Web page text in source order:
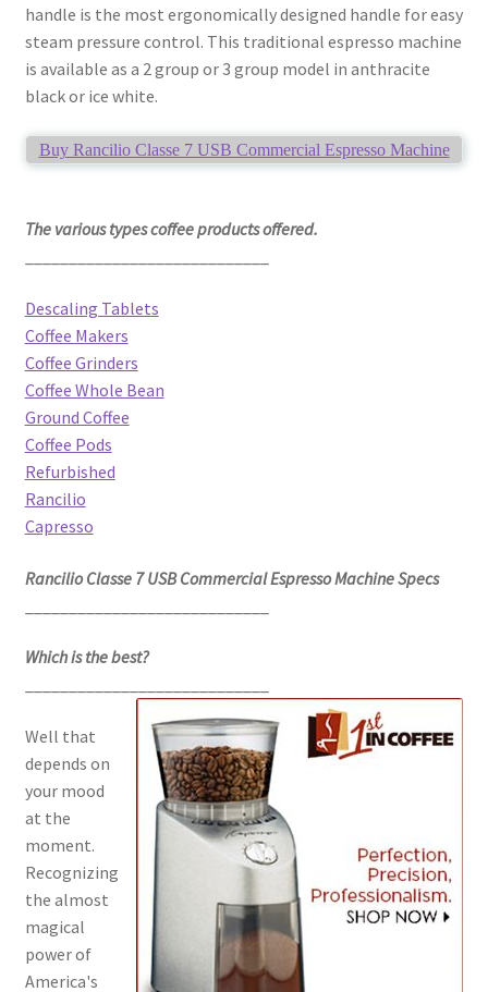
handle is the most ergonomically designed handle for easy
steam pressure control. This traditional espresso machine
is available as a 2 group or 3 group model in anthracite
black or ice white.
Buy Rancilio Classe 7 USB Commercial Espresso Machine
The various types coffee products offered.
Descaling Tablets
Coffee Makers
Coffee Grinders
Coffee Whole Bean
Ground Coffee
Coffee Pods
Refurbished
Rancilio
Capresso
Rancilio Classe 7 USB Commercial Espresso Machine Specs
Which is the best?
Well that
depends on
your mood
at the
moment.
Recognizing
the almost
magical
power of
America's